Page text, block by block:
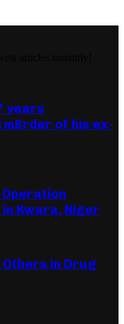
years
of his ex-
Kwara, Niger
in Drug